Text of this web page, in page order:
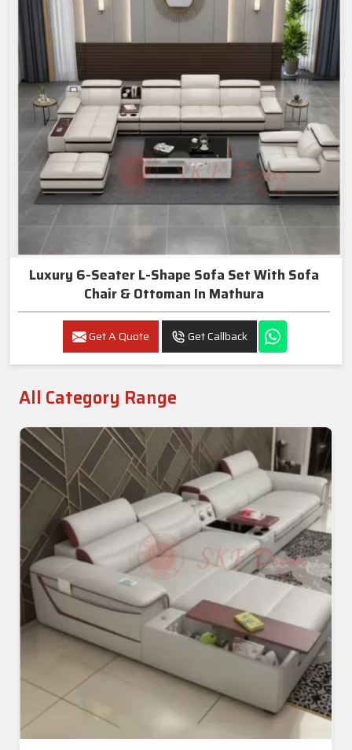
Luxury 6-Seater L-Shape Sofa Set With Sofa
Chair & Ottoman In Mathura
Get A Quote Get Callback
All Category Range